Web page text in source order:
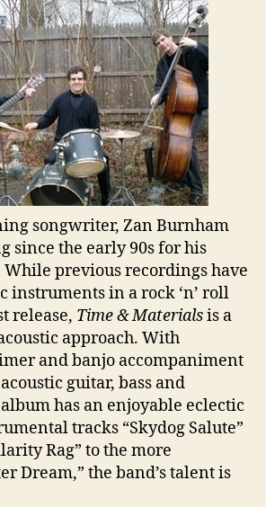
songwriter, Zan Burnham
since the early 90s for his
While previous recordings have
instruments in a rock ‘n’ roll
release, Time & Materialsis a
approach. With
and banjo accompaniment
guitar, bass and
has an enjoyable eclectic
tracks “Skydog Salute”
Rag” to the more
Dream,” the band’s talent is